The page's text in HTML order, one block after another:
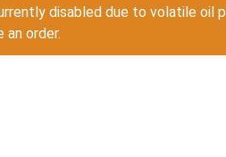
disabled due to volatile oil
an order.